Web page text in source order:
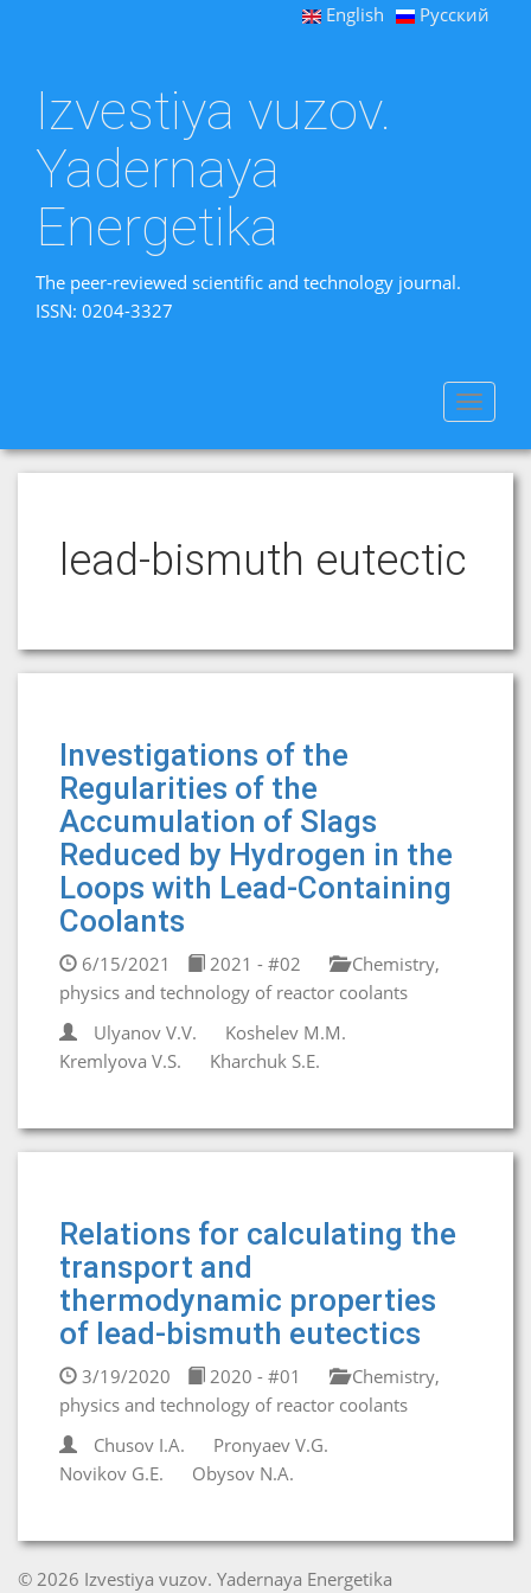
English Русский
Izvestiya vuzov.
Yadernaya
Energetika
The peer-reviewed scientific and technology journal.
ISSN: 0204-3327
Toggle
lead-bismuth eutectic
Investigations of the
Regularities of the
Accumulation of Slags
Reduced by Hydrogen in the
Loops with Lead-Containing
Coolants
6/15/2021 2021 - #02
Chemistry,
physics and technology of reactor coolants
Ulyanov V.V.
Koshelev M.M.
Kremlyova V.S.
Kharchuk S.E.
Relations for calculating the
transport and
thermodynamic properties
of lead-bismuth eutectics
3/19/2020 2020 - #01
Chemistry,
physics and technology of reactor coolants
Chusov I.A.
Pronyaev V.G.
Novikov G.E.
Obysov N.A.
© 2026 Izvestiya vuzov. Yadernaya Energetika